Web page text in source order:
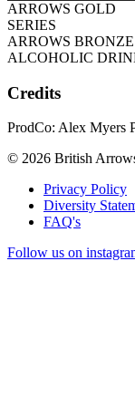
ARROWS GOLD
SERIES
ARROWS BRONZE
ALCOHOLIC
Credits
ProdCo: Alex Myers
© 2026 British
Privacy Policy
Diversity
FAQ's
Follow us on